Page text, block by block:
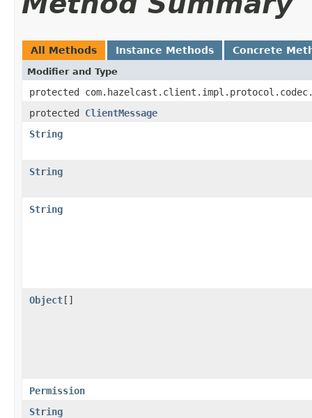
All Methods Instance Methods Concrete
Modifier and Type
protected
protected ClientMessage
String
String
String
Object[]
Permission
String